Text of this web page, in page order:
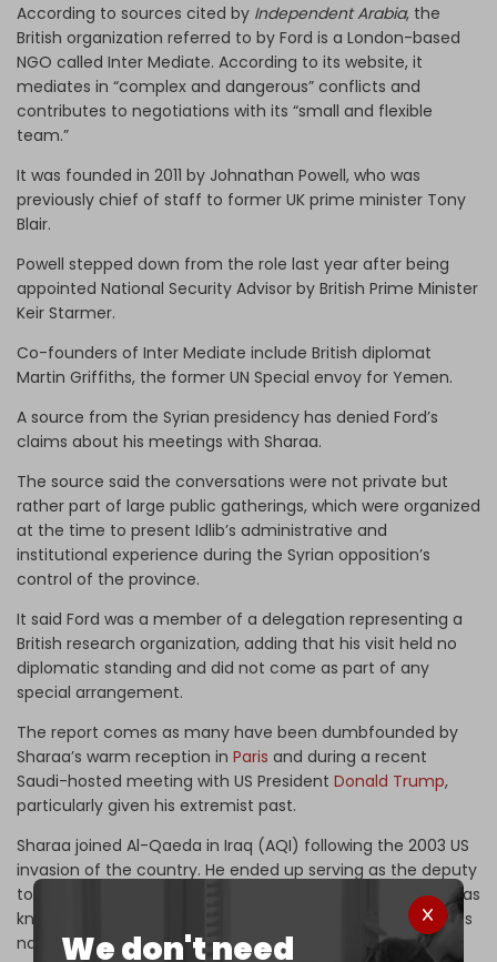
We don't need
According to sources cited by Independent Arabia, the
British organization referred to by Ford is a London-based
NGO called Inter Mediate. According to its website, it
mediates in “complex and dangerous” conflicts and
contributes to negotiations with its “small and flexible
team.”
It was founded in 2011 by Johnathan Powell, who was
previously chief of staff to former UK prime minister Tony
Blair.
Powell stepped down from the role last year after being
appointed National Security Advisor by British Prime Minister
Keir Starmer.
Co-founders of Inter Mediate include British diplomat
Martin Griffiths, the former UN Special envoy for Yemen.
A source from the Syrian presidency has denied Ford’s
claims about his meetings with Sharaa.
The source said the conversations were not private but
rather part of large public gatherings, which were organized
at the time to present Idlib’s administrative and
institutional experience during the Syrian opposition’s
control of the province.
It said Ford was a member of a delegation representing a
British research organization, adding that his visit held no
diplomatic standing and did not come as part of any
special arrangement.
The report comes as many have been dumbfounded by
Sharaa’s warm reception in Paris and during a recent
Saudi-hosted meeting with US President Donald Trump,
particularly given his extremist past.
Sharaa joined Al-Qaeda in Iraq (AQI) following the 2003 US
invasion of the country. He ended up serving as the deputy
to ISIS chief Abu Bakr al-Baghdadi back when the group was
known as the Islamic State of Iraq (ISI), after it changed its
name from AQI.